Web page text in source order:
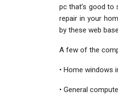
pc that’s good to
repair in your
by these web
A few of the
• Home windows
• General